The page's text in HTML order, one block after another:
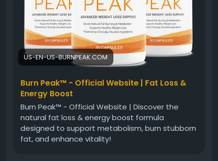
#BurnPeakFatBurner#NaturalFatBurner
#WeightLossJourney#HealthyMetabolism
#EnergyBoost#FitnessGoals#HealthyLifestyle
#WellnessSupport
US-EN-US-BURNPEAK.COM
Burn Peak™ - Official Website | Fat Loss &
Energy Boost
Burn Peak™ - Official Website | Discover the
natural fat loss & energy boost formula
designed to support metabolism, burn stubborn
fat, and enhance vitality!